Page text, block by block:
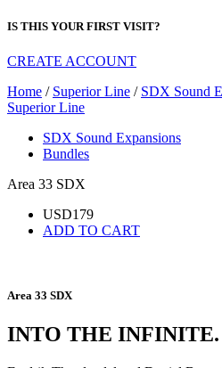
IS THIS YOUR FIRST VISIT?
CREATE ACCOUNT
Home / Superior Line / SDX Sound
Superior Line
SDX Sound Expansions
Bundles
Area 33 SDX
USD179
ADD TO CART
Area 33 SDX
INTO THE INFINITE.